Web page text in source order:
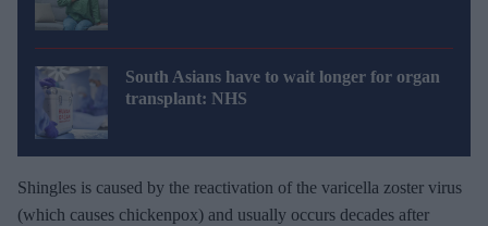
South Asians have to wait longer for organ
transplant: NHS
Shingles is caused by the reactivation of the varicella zoster virus
(which causes chickenpox) and usually occurs decades after